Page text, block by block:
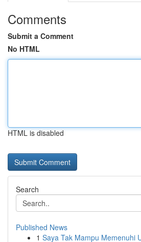
Comments
Submit a Comment
No HTML
HTML is disabled
Search
Published News
1 Saya Tak Mampu Memenuhi